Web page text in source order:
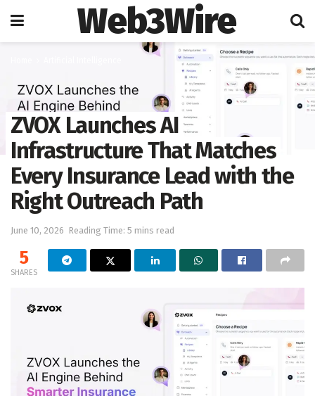
Web3Wire
ZVOX Launches AI
Infrastructure That Matches
Every Insurance Lead with the
Right Outreach Path
June 10, 2026 Reading Time: 5 mins read
5
SHARES